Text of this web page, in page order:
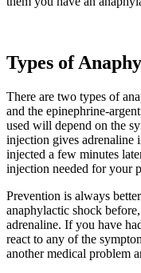
Types of
There are two types of
and the epinephrine-
used will depend on the
injection gives adrenaline
injected a few minutes
injection needed for your
Prevention is always
anaphylactic shock
adrenaline. If you have
react to any of the
another medical problem